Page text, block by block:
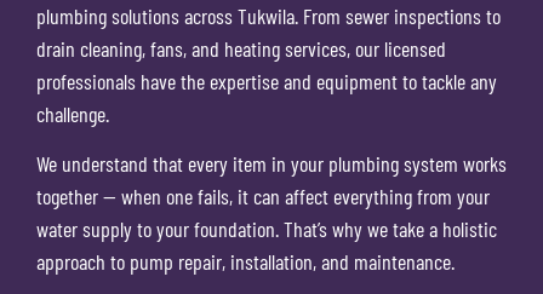
plumbing solutions across Tukwila. From sewer inspections to
drain cleaning, fans, and heating services, our licensed
professionals have the expertise and equipment to tackle any
challenge.
We understand that every item in your plumbing system works
together — when one fails, it can affect everything from your
water supply to your foundation. That’s why we take a holistic
approach to pump repair, installation, and maintenance.